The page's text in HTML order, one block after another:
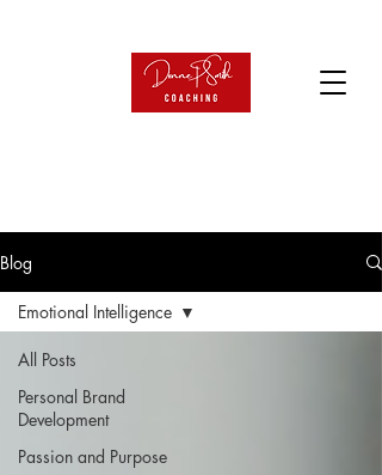
Blog
All Posts
Personal Brand
Development
Passion and Purpose
Emotional Intelligence